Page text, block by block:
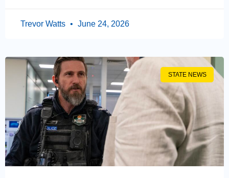
Trevor Watts June 24, 2026
STATE NEWS